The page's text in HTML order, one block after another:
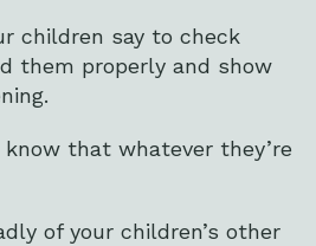
children say to check
them properly and show
that whatever they’re
of your children’s other